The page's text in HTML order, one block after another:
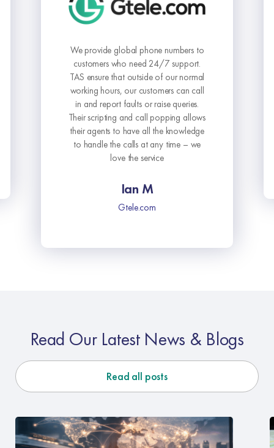
The Answering Service has elevated
whole new level. Their commitment to
delivering outstanding service is
unmatched.
Sophie L.
Vital Solutions
Read Our Latest News & Blogs
Read all posts